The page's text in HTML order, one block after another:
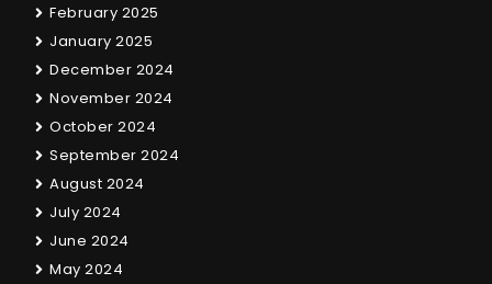
February 2025
January 2025
December 2024
November 2024
October 2024
September 2024
August 2024
July 2024
June 2024
May 2024